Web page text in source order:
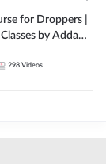
for Droppers |
by Adda
298 Videos